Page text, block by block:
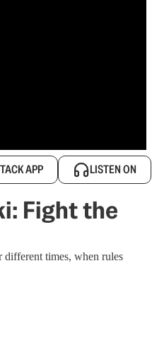
APP LISTEN ON
Fight the
different times, when rules